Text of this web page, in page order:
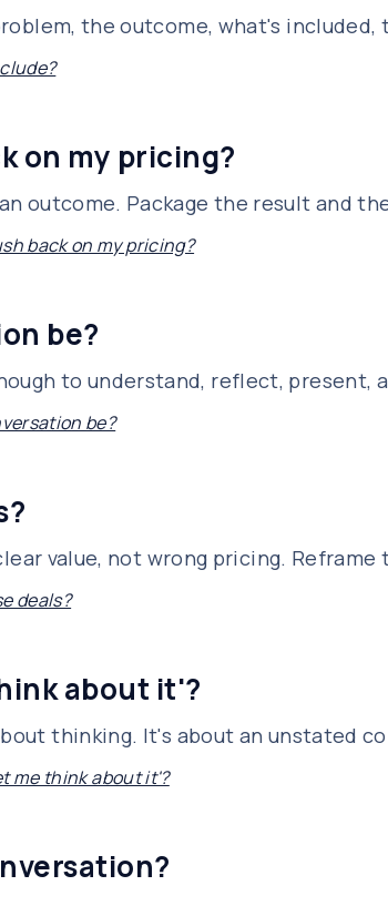
the outcome, what's
on my pricing?
outcome. Package the result and
back on my pricing?
be?
to understand, reflect, present,
be?
value, not wrong pricing. Reframe
deals?
about it'?
thinking. It's about an unstated
me think about it'?